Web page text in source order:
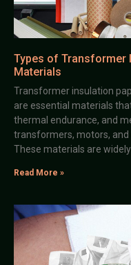
Types of Transformer
Materials
Transformer insulation
are essential materials
thermal endurance, and
transformers, motors,
These materials are
Read More »